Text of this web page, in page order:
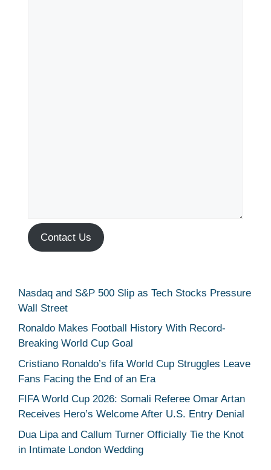
Contact Us
Nasdaq and S&P 500 Slip as Tech Stocks Pressure
Wall Street
Ronaldo Makes Football History With Record-
Breaking World Cup Goal
Cristiano Ronaldo’s fifa World Cup Struggles Leave
Fans Facing the End of an Era
FIFA World Cup 2026: Somali Referee Omar Artan
Receives Hero’s Welcome After U.S. Entry Denial
Dua Lipa and Callum Turner Officially Tie the Knot
in Intimate London Wedding